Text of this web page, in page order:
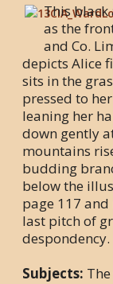
This
as the
and Co.
depicts Alice
sits in the
pressed to
leaning her
down gently
mountains
budding
below the
page 117
last pitch of
despondency.
Subjects: